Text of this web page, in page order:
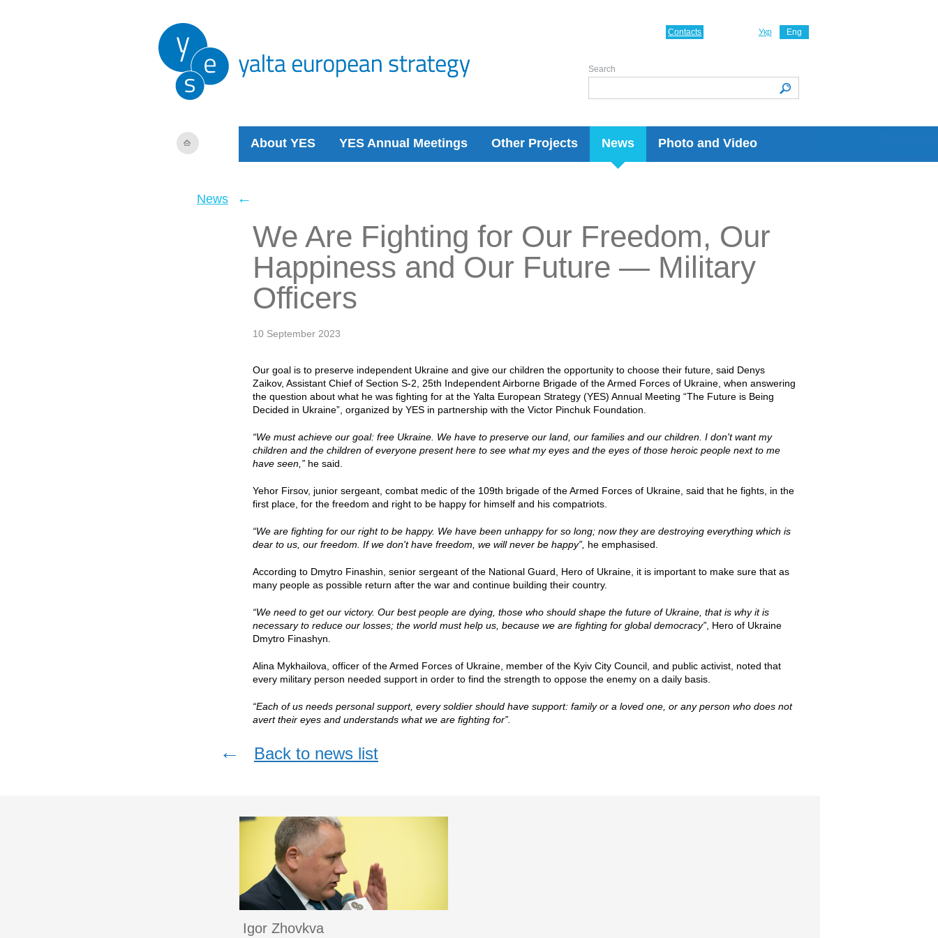
About YES YES Annual Meetings Other Projects News Photo and Video
Укр Eng
Contacts
Search
News ←
We Are Fighting for Our Freedom, Our
Happiness and Our Future — Military
Officers
10 September 2023
Our goal is to preserve independent Ukraine and give our children the opportunity to choose their future, said Denys
Zaikov, Assistant Chief of Section S-2, 25th Independent Airborne Brigade of the Armed Forces of Ukraine, when answering
the question about what he was fighting for at the Yalta European Strategy (YES) Annual Meeting “The Future is Being
Decided in Ukraine”, organized by YES in partnership with the Victor Pinchuk Foundation.
“We must achieve our goal: free Ukraine. We have to preserve our land, our families and our children. I don't want my
children and the children of everyone present here to see what my eyes and the eyes of those heroic people next to me
have seen,” he said.
Yehor Firsov, junior sergeant, combat medic of the 109th brigade of the Armed Forces of Ukraine, said that he fights, in the
first place, for the freedom and right to be happy for himself and his compatriots.
“We are fighting for our right to be happy. We have been unhappy for so long; now they are destroying everything which is
dear to us, our freedom. If we don't have freedom, we will never be happy”, he emphasised.
According to Dmytro Finashin, senior sergeant of the National Guard, Hero of Ukraine, it is important to make sure that as
many people as possible return after the war and continue building their country.
“We need to get our victory. Our best people are dying, those who should shape the future of Ukraine, that is why it is
necessary to reduce our losses; the world must help us, because we are fighting for global democracy” , Hero of Ukraine
Dmytro Finashyn.
Alina Mykhailova, officer of the Armed Forces of Ukraine, member of the Kyiv City Council, and public activist, noted that
every military person needed support in order to find the strength to oppose the enemy on a daily basis.
“Each of us needs personal support, every soldier should have support: family or a loved one, or any person who does not
avert their eyes and understands what we are fighting for”.
← Back to news list
Igor Zhovkva